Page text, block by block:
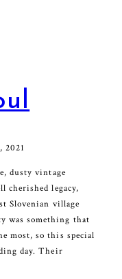
2021
dusty vintage
cherished legacy,
Slovenian village
was something that
most, so this special
day. Their